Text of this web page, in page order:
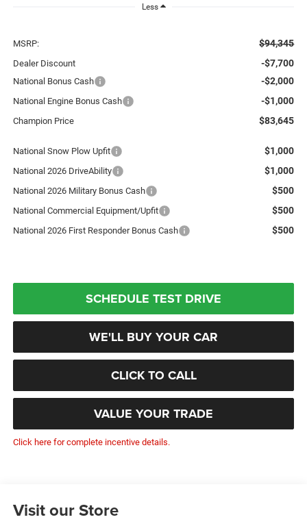
Less
MSRP: $94,345
Dealer Discount -$7,700
National Bonus Cash -$2,000
National Engine Bonus Cash -$1,000
Champion Price $83,645
National Snow Plow Upfit $1,000
National 2026 DriveAbility $1,000
National 2026 Military Bonus Cash $500
National Commercial Equipment/Upfit $500
National 2026 First Responder Bonus Cash $500
SCHEDULE TEST DRIVE
WE'LL BUY YOUR CAR
CLICK TO CALL
VALUE YOUR TRADE
Click here for complete incentive details.
Visit our Store